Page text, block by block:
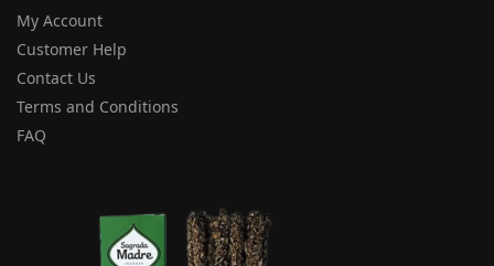
My Account
Customer Help
Contact Us
Terms and Conditions
FAQ